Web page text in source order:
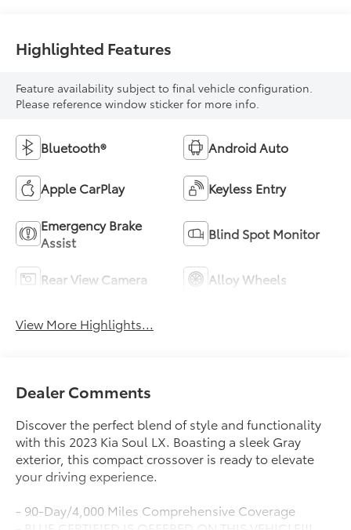
Highlighted Features
Feature availability subject to final vehicle configuration.
Please reference window sticker for more info.
Bluetooth® Android Auto
Apple CarPlay Keyless Entry
Emergency Brake
Assist
Blind Spot Monitor
Rear View Camera Alloy Wheels
View More Highlights...
Dealer Comments
Discover the perfect blend of style and functionality
with this 2023 Kia Soul LX. Boasting a sleek Gray
exterior, this compact crossover is ready to elevate
your driving experience.
- 90-Day/4,000 Miles Comprehensive Coverage